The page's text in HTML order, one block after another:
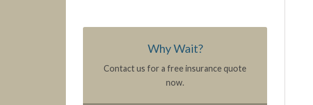
Why Wait?
Contact us for a free insurance quote
now.